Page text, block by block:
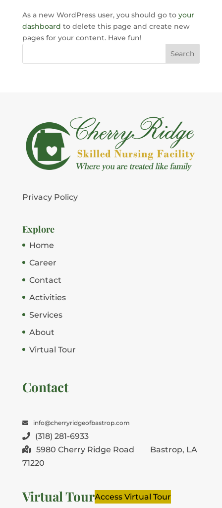
As a new WordPress user, you should go to your
dashboard to delete this page and create new
pages for your content. Have fun!
Search
Privacy Policy
Explore
Home
Career
Contact
Activities
Services
About
Virtual Tour
Contact
info@cherryridgeofbastrop.com
(318) 281-6933
5980 Cherry Ridge Road
Bastrop, LA
71220
Virtual TourAccess Virtual Tour